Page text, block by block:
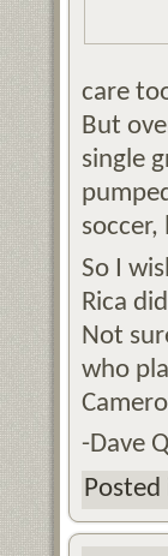
care
But
single
So I
Rica
Not
who
-Dave
Posted